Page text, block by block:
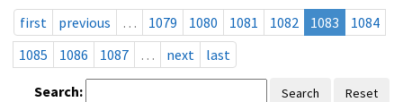
first
previous … 1079 1080 1081 1082 1083
1084
1085
1086 1087 … next last
Search: Search Reset